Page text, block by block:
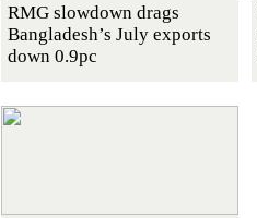
RMG slowdown drags
Bangladesh’s July exports
down 0.9pc